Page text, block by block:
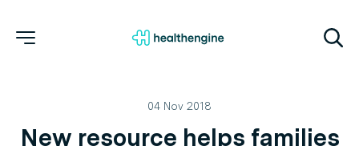
04 Nov 2018
New resource helps families